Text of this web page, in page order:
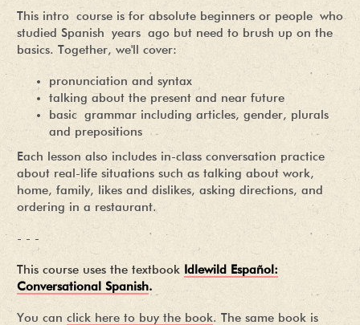
This intro course is for absolute beginners or people who
studied Spanish years ago but need to brush up on the
basics. Together, we'll cover:
pronunciation and syntax
talking about the present and near future
basic grammar including articles, gender, plurals
and prepositions
Each lesson also includes in-class conversation practice
about real-life situations such as talking about work,
home, family, likes and dislikes, asking directions, and
ordering in a restaurant.
- - -
This course uses the textbook Idlewild Español:
Conversational Spanish.
You can click here to buy the book. The same book is